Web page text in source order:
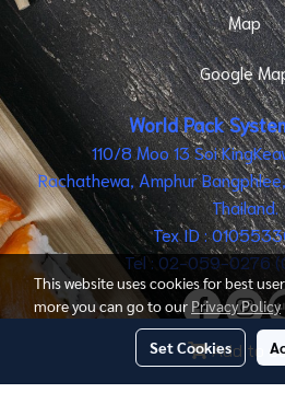
Add to
Map
Google
World Pack
110/8 Moo 13 Soi
Rachathewa, Amphur
Thailand.
Tex ID :
Tel : 02-059-0276
This website uses cookies for best
more you can go to our Privacy Policy
Set Cookies